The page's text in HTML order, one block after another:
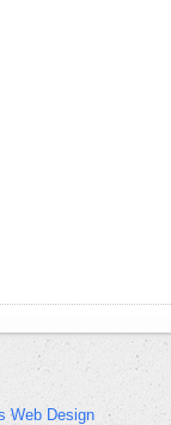
Web Design